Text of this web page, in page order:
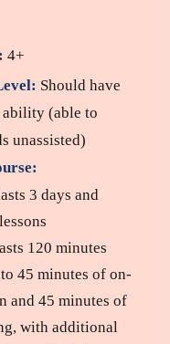
4+
Should have
(able to
unassisted)
3 days and
120 minutes
45 minutes of on-
and 45 minutes of
with additional